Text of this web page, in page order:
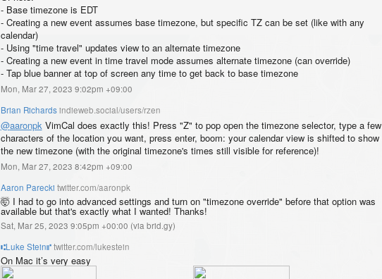
- Base timezone is EDT
- Creating a new event assumes base timezone, but specific TZ can be set (like with any
calendar)
- Using "time travel" updates view to an alternate timezone
- Creating a new event in time travel mode assumes alternate timezone (can override)
- Tap blue banner at top of screen any time to get back to base timezone
Mon, Mar 27, 2023 9:02pm +09:00
Brian Richards indieweb.social/users/rzen
@aaronpkVimCal does exactly this! Press "Z" to pop open the timezone selector, type a few
characters of the location you want, press enter, boom: your calendar view is shifted to show
the new timezone (with the original timezone's times still visible for reference)!
Mon, Mar 27, 2023 8:42pm +09:00
Aaron Parecki twitter.com/aaronpk
🤯 I had to go into advanced settings and turn on "timezone override" before that option was
available but that's exactly what I wanted! Thanks!
Sat, Mar 25, 2023 9:05pm +00:00 (via brid.gy)
⑆Luke Stein⑈ twitter.com/lukestein
On Mac it’s very easy